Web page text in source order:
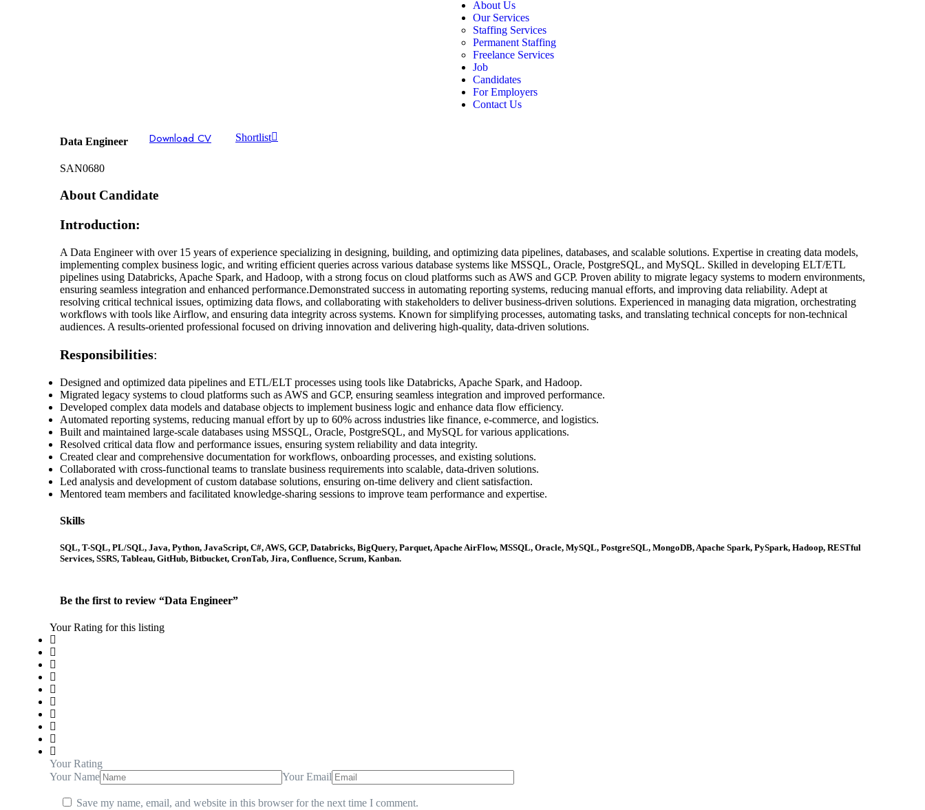
About Us
Our Services
Staffing Services
Permanent Staffing
Freelance Services
Job
Candidates
For Employers
Contact Us
Data Engineer
SAN0680
Download CV Shortlist
About Candidate
Introduction:
A Data Engineer with over 15 years of experience specializing in designing, building, and optimizing data pipelines, databases, and scalable solutions. Expertise in creating data models,
implementing complex business logic, and writing efficient queries across various database systems like MSSQL, Oracle, PostgreSQL, and MySQL. Skilled in developing ELT/ETL
pipelines using Databricks, Apache Spark, and Hadoop, with a strong focus on cloud platforms such as AWS and GCP. Proven ability to migrate legacy systems to modern environments,
ensuring seamless integration and enhanced performance.Demonstrated success in automating reporting systems, reducing manual efforts, and improving data reliability. Adept at
resolving critical technical issues, optimizing data flows, and collaborating with stakeholders to deliver business-driven solutions. Experienced in managing data migration, orchestrating
workflows with tools like Airflow, and ensuring data integrity across systems. Known for simplifying processes, automating tasks, and translating technical concepts for non-technical
audiences. A results-oriented professional focused on driving innovation and delivering high-quality, data-driven solutions.
Responsibilities:
Designed and optimized data pipelines and ETL/ELT processes using tools like Databricks, Apache Spark, and Hadoop.
Migrated legacy systems to cloud platforms such as AWS and GCP, ensuring seamless integration and improved performance.
Developed complex data models and database objects to implement business logic and enhance data flow efficiency.
Automated reporting systems, reducing manual effort by up to 60% across industries like finance, e-commerce, and logistics.
Built and maintained large-scale databases using MSSQL, Oracle, PostgreSQL, and MySQL for various applications.
Resolved critical data flow and performance issues, ensuring system reliability and data integrity.
Created clear and comprehensive documentation for workflows, onboarding processes, and existing solutions.
Collaborated with cross-functional teams to translate business requirements into scalable, data-driven solutions.
Led analysis and development of custom database solutions, ensuring on-time delivery and client satisfaction.
Mentored team members and facilitated knowledge-sharing sessions to improve team performance and expertise.
Skills
SQL, T-SQL, PL/SQL, Java, Python, JavaScript, C#, AWS, GCP, Databricks, BigQuery, Parquet, Apache AirFlow, MSSQL, Oracle, MySQL, PostgreSQL, MongoDB, Apache Spark, PySpark, Hadoop, RESTful
Services, SSRS, Tableau, GitHub, Bitbucket, CronTab, Jira, Confluence, Scrum, Kanban.
Be the first to review “Data Engineer”
Your Rating for this listing
Your Rating
Your Name
Your Email
Save my name, email, and website in this browser for the next time I comment.